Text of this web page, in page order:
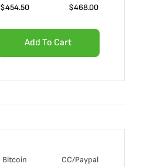
$454.50 $468.00
Add To Cart
Bitcoin CC/Paypal